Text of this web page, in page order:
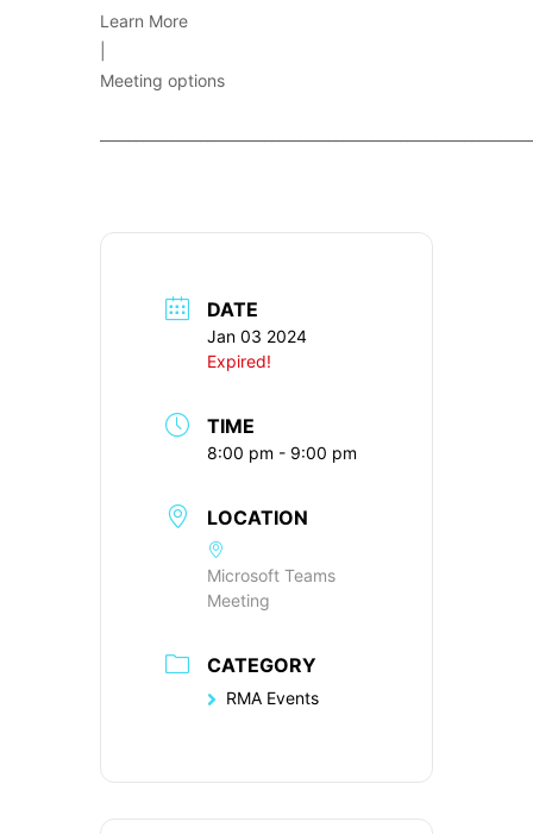
Learn More
Meeting options
DATE
Jan 03 2024
Expired!
TIME
8:00 pm - 9:00 pm
LOCATION
Microsoft Teams
Meeting
CATEGORY
RMA Events